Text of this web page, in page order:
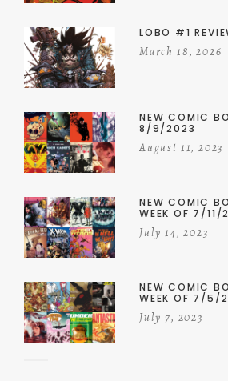
LOBO #1
March 18, 2026
NEW COMIC
8/9/2023
August 11, 2023
NEW COMIC
WEEK OF 7/11/
July 14, 2023
NEW COMIC
WEEK OF 7/5/
July 7, 2023